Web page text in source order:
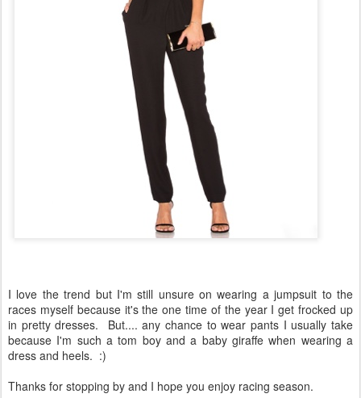
I love the trend but I'm still unsure on wearing a jumpsuit to the
races myself because it's the one time of the year I get frocked up
in pretty dresses. But.... any chance to wear pants I usually take
because I'm such a tom boy and a baby giraffe when wearing a
dress and heels. :)
Thanks for stopping by and I hope you enjoy racing season.